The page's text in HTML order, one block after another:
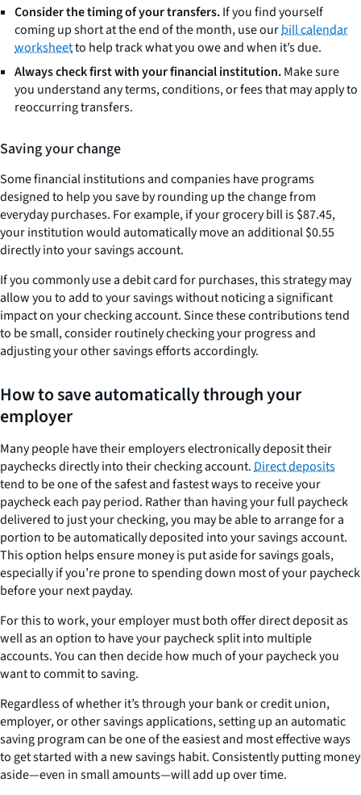
Consider the timing of your transfers.If you find yourself
coming up short at the end of the month, use ourbill calendar
worksheetto help track what you owe and when it’s due.
Always check first with your financial institution.Make sure
you understand any terms, conditions, or fees that may apply to
reoccurring transfers.
Saving your change
Some financial institutions and companies have programs
designed to help you save by rounding up the change from
everyday purchases. For example, if your grocery bill is $87.45,
your institution would automatically move an additional $0.55
directly into your savings account.
If you commonly use a debit card for purchases, this strategy may
allow you to add to your savings without noticing a significant
impact on your checking account. Since these contributions tend
to be small, consider routinely checking your progress and
adjusting your other savings efforts accordingly.
How to save automatically through your
employer
Many people have their employers electronically deposit their
paychecks directly into their checking account.Direct deposits
tend to be one of the safest and fastest ways to receive your
paycheck each pay period. Rather than having your full paycheck
delivered to just your checking, you may be able to arrange for a
portion to be automatically deposited into your savings account.
This option helps ensure money is put aside for savings goals,
especially if you’re prone to spending down most of your paycheck
before your next payday.
For this to work, your employer must both offer direct deposit as
well as an option to have your paycheck split into multiple
accounts. You can then decide how much of your paycheck you
want to commit to saving.
Regardless of whether it’s through your bank or credit union,
employer, or other savings applications, setting up an automatic
saving program can be one of the easiest and most effective ways
to get started with a new savings habit. Consistently putting money
aside—even in small amounts—will add up over time.